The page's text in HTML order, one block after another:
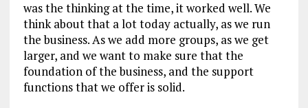
was the thinking at the time, it worked well. We
think about that a lot today actually, as we run
the business. As we add more groups, as we get
larger, and we want to make sure that the
foundation of the business, and the support
functions that we offer is solid.